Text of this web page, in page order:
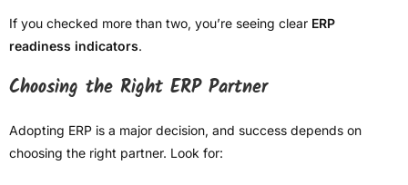
If you checked more than two, you’re seeing clear ERP
readiness indicators.
Choosing the Right ERP Partner
Adopting ERP is a major decision, and success depends on
choosing the right partner. Look for: